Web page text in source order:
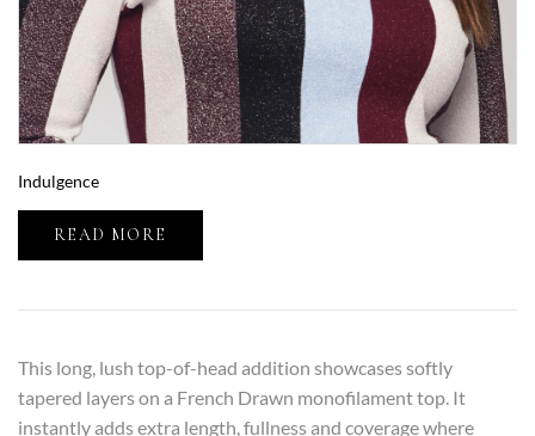
Indulgence
READ MORE
This long, lush top-of-head addition showcases softly
tapered layers on a French Drawn monofilament top. It
instantly adds extra length, fullness and coverage where